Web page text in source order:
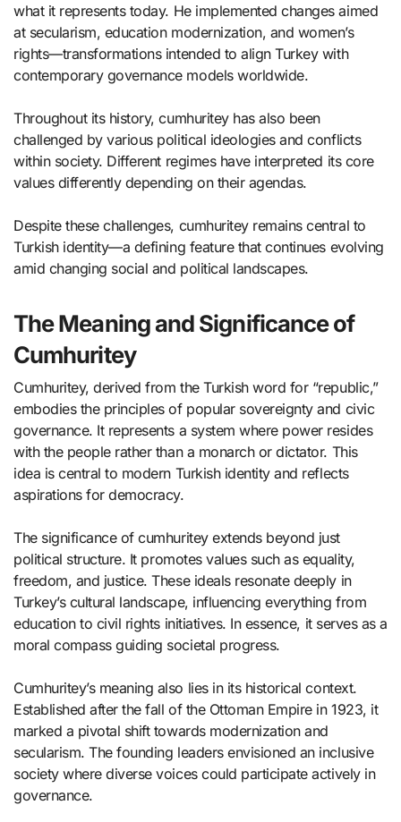
what it represents today. He implemented changes aimed
at secularism, education modernization, and women’s
rights—transformations intended to align Turkey with
contemporary governance models worldwide.
Throughout its history, cumhuritey has also been
challenged by various political ideologies and conflicts
within society. Different regimes have interpreted its core
values differently depending on their agendas.
Despite these challenges, cumhuritey remains central to
Turkish identity—a defining feature that continues evolving
amid changing social and political landscapes.
The Meaning and Significance of
Cumhuritey
Cumhuritey, derived from the Turkish word for “republic,”
embodies the principles of popular sovereignty and civic
governance. It represents a system where power resides
with the people rather than a monarch or dictator. This
idea is central to modern Turkish identity and reflects
aspirations for democracy.
The significance of cumhuritey extends beyond just
political structure. It promotes values such as equality,
freedom, and justice. These ideals resonate deeply in
Turkey’s cultural landscape, influencing everything from
education to civil rights initiatives. In essence, it serves as a
moral compass guiding societal progress.
Cumhuritey’s meaning also lies in its historical context.
Established after the fall of the Ottoman Empire in 1923, it
marked a pivotal shift towards modernization and
secularism. The founding leaders envisioned an inclusive
society where diverse voices could participate actively in
governance.